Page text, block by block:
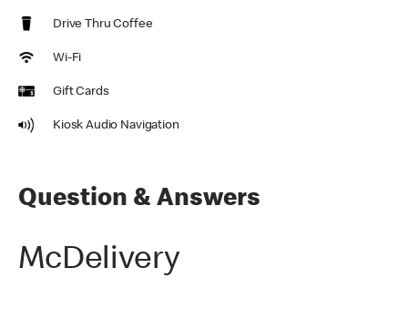
Drive Thru Coffee
Wi-Fi
Gift Cards
Kiosk Audio Navigation
Question & Answers
McDelivery